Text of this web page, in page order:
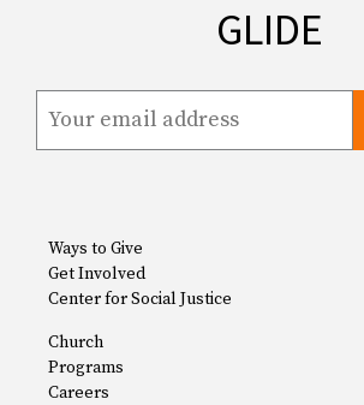
GLIDE
Ways to Give
Get Involved
Center for Social Justice
Church
Programs
Careers